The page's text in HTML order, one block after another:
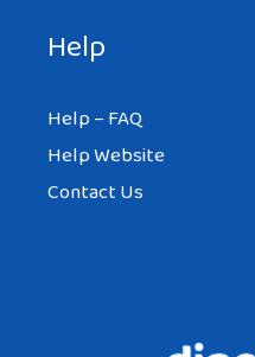
Help
Help – FAQ
Help Website
Contact Us